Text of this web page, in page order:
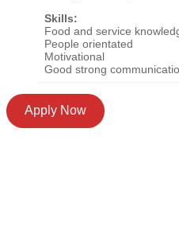
Skills:
Food and service
People orientated
Motivational
Good strong
Apply Now